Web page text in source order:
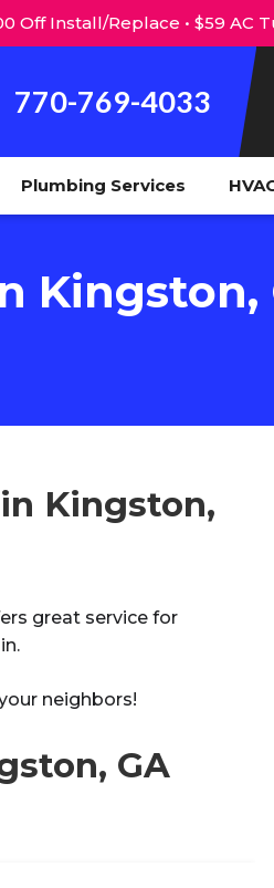
Off Install/Replace • $59 AC
770-769-4033
Plumbing Services
Kingston,
Kingston,
great service for
neighbors!
GA